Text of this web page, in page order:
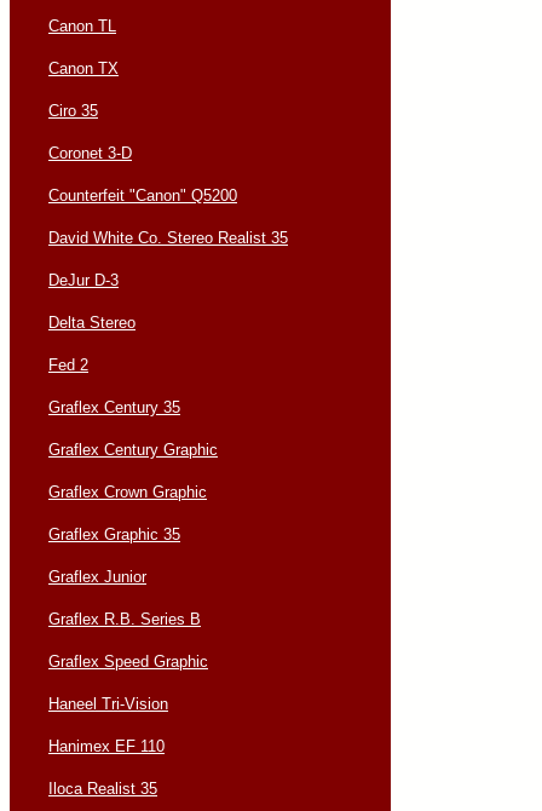
Canon TL
Canon TX
Ciro 35
Coronet 3-D
Counterfeit "Canon" Q5200
David White Co. Stereo Realist 35
DeJur D-3
Delta Stereo
Fed 2
Graflex Century 35
Graflex Century Graphic
Graflex Crown Graphic
Graflex Graphic 35
Graflex Junior
Graflex R.B. Series B
Graflex Speed Graphic
Haneel Tri-Vision
Hanimex EF 110
Iloca Realist 35